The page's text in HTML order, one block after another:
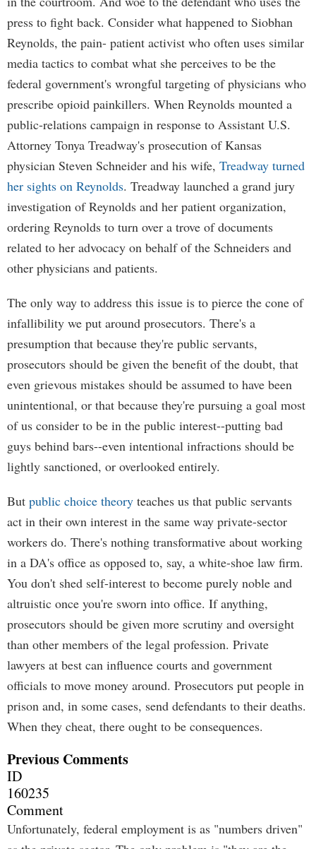
press to fight back. Consider what happened to Siobhan
Reynolds, the pain- patient activist who often uses similar
media tactics to combat what she perceives to be the
federal government's wrongful targeting of physicians who
prescribe opioid painkillers. When Reynolds mounted a
public-relations campaign in response to Assistant U.S.
Attorney Tonya Treadway's prosecution of Kansas
physician Steven Schneider and his wife, Treadway turned
her sights on Reynolds. Treadway launched a grand jury
investigation of Reynolds and her patient organization,
ordering Reynolds to turn over a trove of documents
related to her advocacy on behalf of the Schneiders and
other physicians and patients.
The only way to address this issue is to pierce the cone of
infallibility we put around prosecutors. There's a
presumption that because they're public servants,
prosecutors should be given the benefit of the doubt, that
even grievous mistakes should be assumed to have been
unintentional, or that because they're pursuing a goal most
of us consider to be in the public interest--putting bad
guys behind bars--even intentional infractions should be
lightly sanctioned, or overlooked entirely.
But public choice theory teaches us that public servants
act in their own interest in the same way private-sector
workers do. There's nothing transformative about working
in a DA's office as opposed to, say, a white-shoe law firm.
You don't shed self-interest to become purely noble and
altruistic once you're sworn into office. If anything,
prosecutors should be given more scrutiny and oversight
than other members of the legal profession. Private
lawyers at best can influence courts and government
officials to move money around. Prosecutors put people in
prison and, in some cases, send defendants to their deaths.
When they cheat, there ought to be consequences.
Previous Comments
ID
160235
Comment
Unfortunately, federal employment is as "numbers driven"